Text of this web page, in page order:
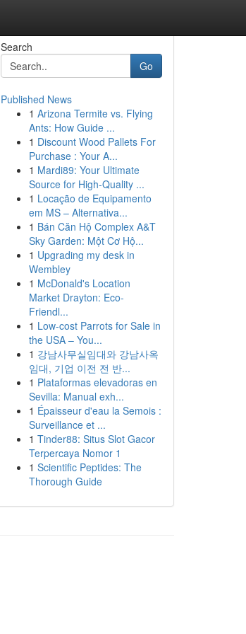
Search
Go
Published News
1 Arizona Termite vs. Flying
Ants: How Guide ...
1 Discount Wood Pallets For
Purchase : Your A...
1 Mardi89: Your Ultimate
Source for High-Quality ...
1 Locação de Equipamento
em MS – Alternativa...
1 Bán Căn Hộ Complex A&T
Sky Garden: Một Cơ Hộ...
1 Upgrading my desk in
Wembley
1 McDonald's Location
Market Drayton: Eco-
Friendl...
1 Low-cost Parrots for Sale in
the USA – You...
1 강남사무실임대와 강남사옥
임대, 기업 이전 전 반...
1 Plataformas elevadoras en
Sevilla: Manual exh...
1 Épaisseur d'eau la Semois :
Surveillance et ...
1 Tinder88: Situs Slot Gacor
Terpercaya Nomor 1
1 Scientific Peptides: The
Thorough Guide